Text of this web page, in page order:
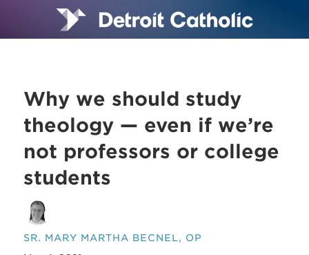
Why we should study
theology — even if we’re
not professors or college
students
SR. MARY MARTHA BECNEL, OP